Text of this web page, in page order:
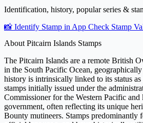
Identification, history, popular series &
📸 Identify Stamp in App Check Stamp
About Pitcairn Islands Stamps
The Pitcairn Islands are a remote British
in the South Pacific Ocean,
history is intrinsically linked to its status
stamps initially issued under the
Commissioner for the Western Pacific
government, often reflecting its unique
Bounty mutineers. Stamps predominantly